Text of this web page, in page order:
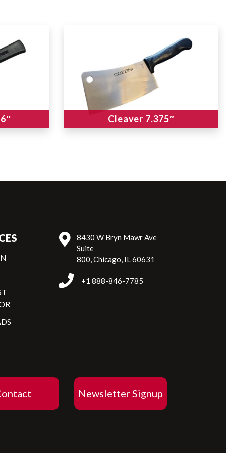
Cleaver 7.375″
8430 W Bryn Mawr Ave
Suite
800, Chicago, IL 60631
+1 888-846-7785
Newsletter Signup